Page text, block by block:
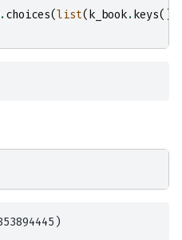
.choices(list( k_book. keys